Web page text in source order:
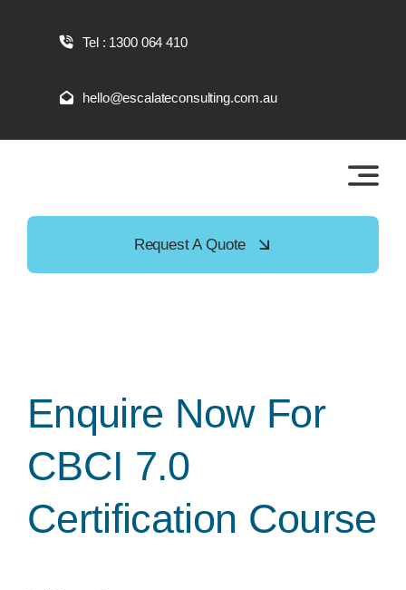
Tel : 1300 064 410
hello@escalateconsulting.com.au
Request A Quote
Enquire Now For
CBCI 7.0
Certification Course